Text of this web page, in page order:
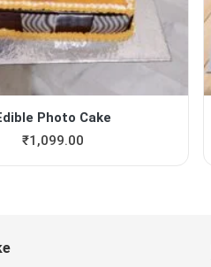
Photo Cake
₹1,099.00